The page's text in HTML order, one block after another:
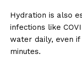
Hydration is also
infections like
water daily, even
minutes.